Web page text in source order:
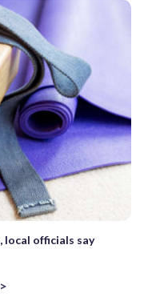
local officials say
>